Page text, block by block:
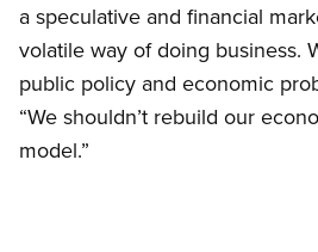
a speculative and financial
volatile way of doing business.
public policy and economic
“We shouldn’t rebuild our
model.”